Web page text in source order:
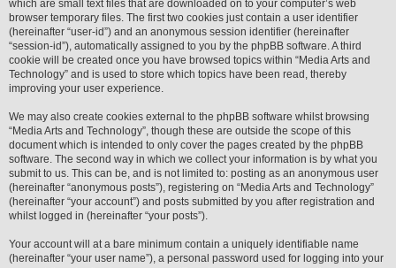
which are small text files that are downloaded on to your computer’s web
browser temporary files. The first two cookies just contain a user identifier
(hereinafter “user-id”) and an anonymous session identifier (hereinafter
“session-id”), automatically assigned to you by the phpBB software. A third
cookie will be created once you have browsed topics within “Media Arts and
Technology” and is used to store which topics have been read, thereby
improving your user experience.
We may also create cookies external to the phpBB software whilst browsing
“Media Arts and Technology”, though these are outside the scope of this
document which is intended to only cover the pages created by the phpBB
software. The second way in which we collect your information is by what you
submit to us. This can be, and is not limited to: posting as an anonymous user
(hereinafter “anonymous posts”), registering on “Media Arts and Technology”
(hereinafter “your account”) and posts submitted by you after registration and
whilst logged in (hereinafter “your posts”).
Your account will at a bare minimum contain a uniquely identifiable name
(hereinafter “your user name”), a personal password used for logging into your